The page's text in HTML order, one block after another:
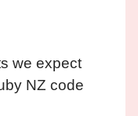
we expect
NZ code